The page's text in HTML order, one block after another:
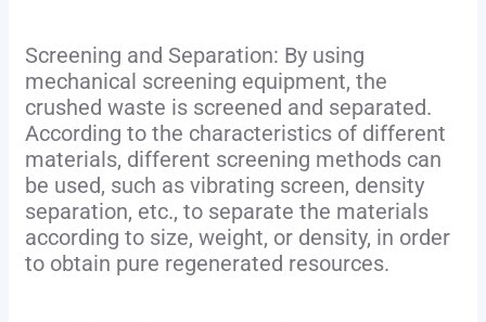
Screening and Separation: By using
mechanical screening equipment, the
crushed waste is screened and separated.
According to the characteristics of different
materials, different screening methods can
be used, such as vibrating screen, density
separation, etc., to separate the materials
according to size, weight, or density, in order
to obtain pure regenerated resources.